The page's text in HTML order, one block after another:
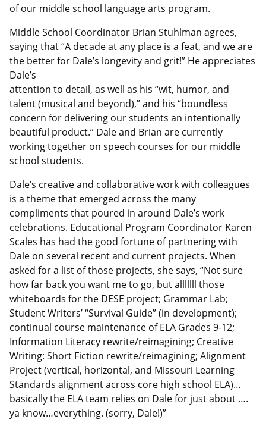
of our middle school language arts program.
Middle School Coordinator Brian Stuhlman agrees,
saying that “A decade at any place is a feat, and we are
the better for Dale’s longevity and grit!” He appreciates
Dale’s
attention to detail, as well as his “wit, humor, and
talent (musical and beyond),” and his “boundless
concern for delivering our students an intentionally
beautiful product.” Dale and Brian are currently
working together on speech courses for our middle
school students.
Dale’s creative and collaborative work with colleagues
is a theme that emerged across the many
compliments that poured in around Dale’s work
celebrations. Educational Program Coordinator Karen
Scales has had the good fortune of partnering with
Dale on several recent and current projects. When
asked for a list of those projects, she says, “Not sure
how far back you want me to go, but alllllll those
whiteboards for the DESE project; Grammar Lab;
Student Writers’ “Survival Guide” (in development);
continual course maintenance of ELA Grades 9-12;
Information Literacy rewrite/reimagining; Creative
Writing: Short Fiction rewrite/reimagining; Alignment
Project (vertical, horizontal, and Missouri Learning
Standards alignment across core high school ELA)…
basically the ELA team relies on Dale for just about ….
ya know…everything. (sorry, Dale!)”